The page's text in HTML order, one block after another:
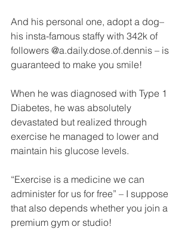
And his personal one, adopt a dog–
his insta-famous staffy with 342k of
followers @a.daily.dose.of.dennis – is
guaranteed to make you smile!
When he was diagnosed with Type 1
Diabetes, he was absolutely
devastated but realized through
exercise he managed to lower and
maintain his glucose levels.
“Exercise is a medicine we can
administer for us for free” – I suppose
that also depends whether you join a
premium gym or studio!